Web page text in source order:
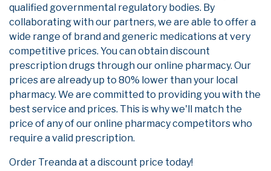
qualified governmental regulatory bodies. By
collaborating with our partners, we are able to offer a
wide range of brand and generic medications at very
competitive prices. You can obtain discount
prescription drugs through our online pharmacy. Our
prices are already up to 80% lower than your local
pharmacy. We are committed to providing you with the
best service and prices. This is why we'll match the
price of any of our online pharmacy competitors who
require a valid prescription.
Order Treanda at a discount price today!